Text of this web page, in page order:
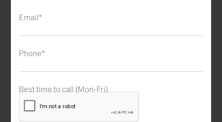
Email*
Phone*
Best time to call (Mon-Fri)